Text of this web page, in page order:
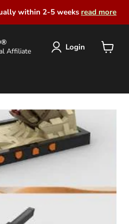
within 2-5 weeks read more
Affiliate
Login